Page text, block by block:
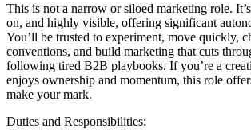
This is not a narrow or siloed marketing role.
on, and highly visible, offering significant
You’ll be trusted to experiment, move quickly,
conventions, and build marketing that cuts
following tired B2B playbooks. If you’re a
enjoys ownership and momentum, this role
make your mark.
Duties and Responsibilities: